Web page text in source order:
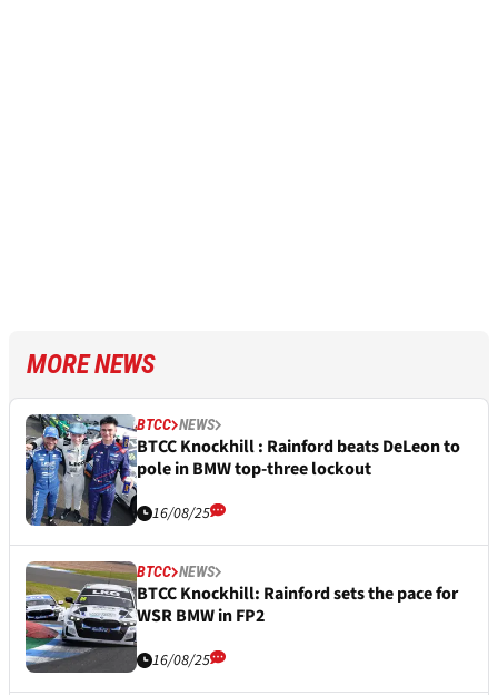
MORE NEWS
BTCC NEWS
BTCC Knockhill : Rainford beats DeLeon to
pole in BMW top-three lockout
16/08/25
BTCC NEWS
BTCC Knockhill: Rainford sets the pace for
WSR BMW in FP2
16/08/25